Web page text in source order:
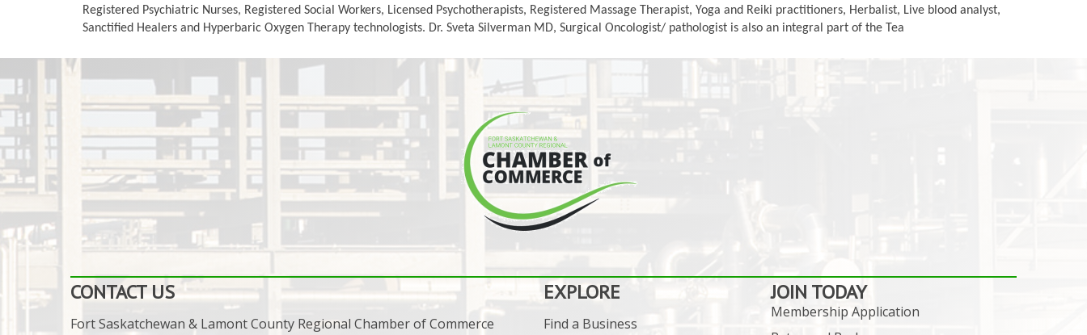
Registered Psychiatric Nurses, Registered Social Workers, Licensed Psychotherapists, Registered Massage Therapist, Yoga and Reiki practitioners, Herbalist, Live blood analyst,
Sanctified Healers and Hyperbaric Oxygen Therapy technologists. Dr. Sveta Silverman MD, Surgical Oncologist/ pathologist is also an integral part of the Tea
CONTACT US
Fort Saskatchewan & Lamont County Regional Chamber of Commerce
EXPLORE
Find a Business
JOIN TODAY
Membership Application